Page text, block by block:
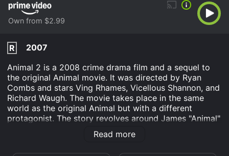
Own from $2.99
R
2007
Animal 2 is a 2008 crime drama film and a sequel to
the original Animal movie. It was directed by Ryan
Combs and stars Ving Rhames, Vicellous Shannon, and
Richard Waugh. The movie takes place in the same
world as the original Animal but with a different
protagonist. The story revolves around James "Animal"
Allen (Rhames) who has just been released from prison
after serving time for his crimes. He is trying to move
Read more